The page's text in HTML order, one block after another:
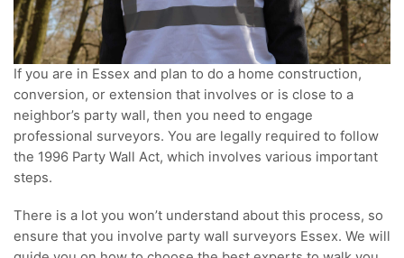
If you are in Essex and plan to do a home construction,
conversion, or extension that involves or is close to a
neighbor’s party wall, then you need to engage
professional surveyors. You are legally required to follow
the 1996 Party Wall Act, which involves various important
steps.
There is a lot you won’t understand about this process, so
ensure that you involve party wall surveyors Essex. We will